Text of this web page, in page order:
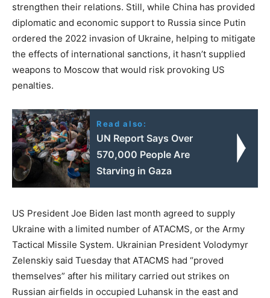
strengthen their relations. Still, while China has provided
diplomatic and economic support to Russia since Putin
ordered the 2022 invasion of Ukraine, helping to mitigate
the effects of international sanctions, it hasn’t supplied
weapons to Moscow that would risk provoking US
penalties.
Read also:
UN Report Says Over
570,000 People Are
Starving in Gaza
US President Joe Biden last month agreed to supply
Ukraine with a limited number of ATACMS, or the Army
Tactical Missile System. Ukrainian President Volodymyr
Zelenskiy said Tuesday that ATACMS had “proved
themselves” after his military carried out strikes on
Russian airfields in occupied Luhansk in the east and